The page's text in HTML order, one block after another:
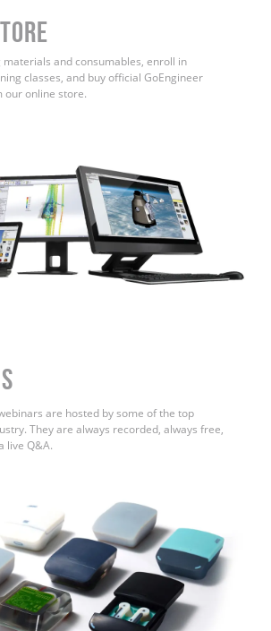
and consumables, enroll in
classes, and buy official GoEngineer
our online store.
are hosted by some of the top
They are always recorded, always free,
live Q&A.